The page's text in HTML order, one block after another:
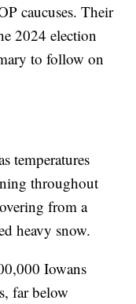
caucuses. Their
2024 election
to follow on
temperatures
throughout
from a
heavy snow.
Iowans
far below